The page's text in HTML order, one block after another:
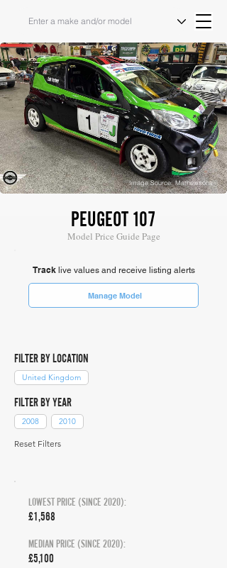
Image Source: Mathewsons
PEUGEOT 107
Model Price Guide Page
Tracklive values and receive listing alerts
Manage Model
FILTER BY LOCATION
United Kingdom
FILTER BY YEAR
2008 2010
Reset Filters
LOWEST PRICE (SINCE 2020):
£1,568
MEDIAN PRICE (SINCE 2020):
£5,100